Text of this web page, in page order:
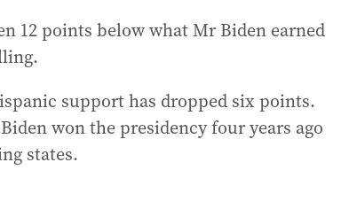
12 points below what Mr Biden earned
support has dropped six points.
won the presidency four years ago
states.